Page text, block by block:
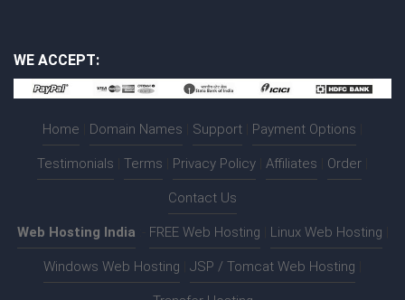
WE ACCEPT:
Home Domain Names Support Payment Options
Testimonials Terms Privacy Policy Affiliates Order
Contact Us
Web Hosting India FREE Web Hosting Linux Web Hosting
Windows Web Hosting JSP / Tomcat Web Hosting